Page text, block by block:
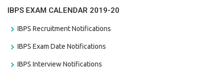
IBPS EXAM CALENDAR 2019-20
IBPS Recruitment Notifications
IBPS Exam Date Notifications
IBPS Interview Notifications